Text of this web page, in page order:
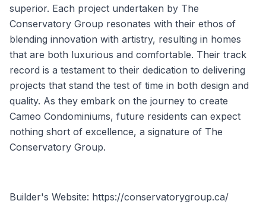
superior. Each project undertaken by The
Conservatory Group resonates with their ethos of
blending innovation with artistry, resulting in homes
that are both luxurious and comfortable. Their track
record is a testament to their dedication to delivering
projects that stand the test of time in both design and
quality. As they embark on the journey to create
Cameo Condominiums, future residents can expect
nothing short of excellence, a signature of The
Conservatory Group.
Builder's Website: https://conservatorygroup.ca/